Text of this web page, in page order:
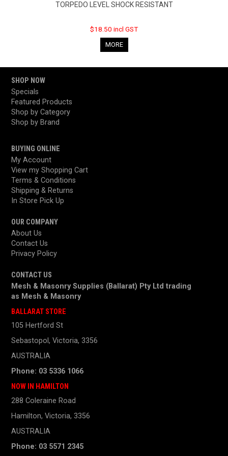
TORPEDO LEVEL SHOCK RESISTANT
$18.50 incl GST
MORE
SHOP NOW
Specials
Featured Products
Shop by Category
Shop by Brand
BUYING ONLINE
My Account
View my Shopping Cart
Terms & Conditions
Shipping & Returns
In Store Pick Up
OUR COMPANY
About Us
Contact Us
Privacy Policy
CONTACT US
Mesh & Masonry Supplies (Ballarat) Pty Ltd trading
as Mesh & Masonry
BALLARAT STORE
105 Hertford St
Sebastopol, Victoria, 3356
AUSTRALIA
Phone: 03 5336 1066
NOW IN HAMILTON
288 Coleraine Road
Hamilton, Victoria, 3356
AUSTRALIA
Phone: 03 5571 2345